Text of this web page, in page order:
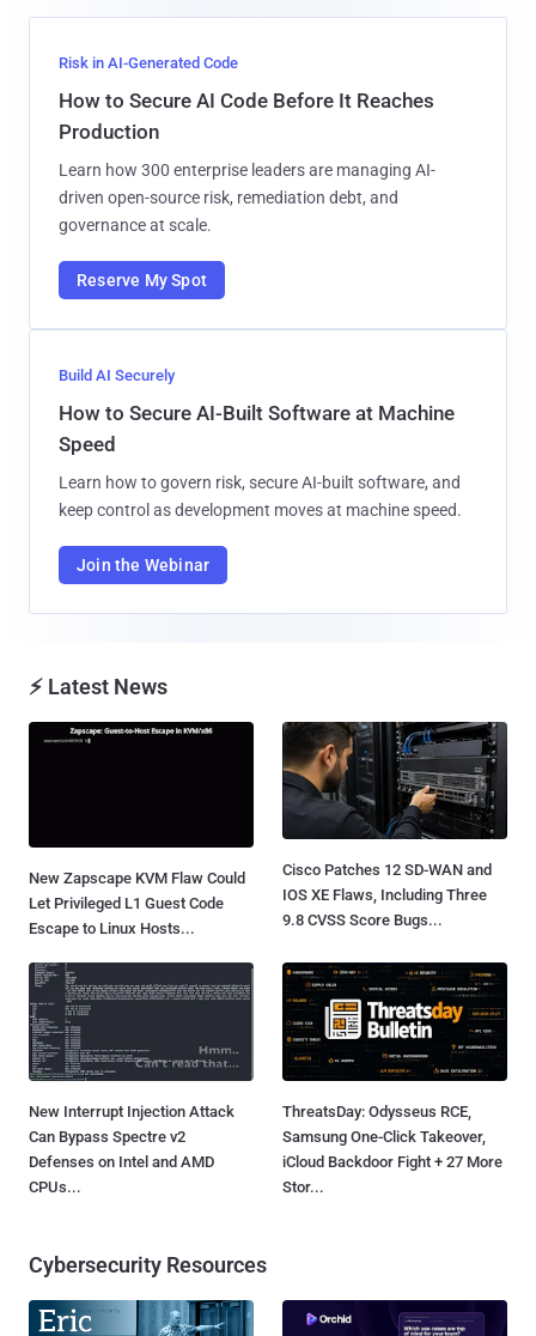
Risk in AI-Generated Code
How to Secure AI Code Before It Reaches
Production
Learn how 300 enterprise leaders are managing AI-
driven open-source risk, remediation debt, and
governance at scale.
Reserve My Spot
Build AI Securely
How to Secure AI-Built Software at Machine
Speed
Learn how to govern risk, secure AI-built software, and
keep control as development moves at machine speed.
Join the Webinar
⚡ Latest News
New Zapscape KVM Flaw Could
Let Privileged L1 Guest Code
Escape to Linux Hosts...
Cisco Patches 12 SD-WAN and
IOS XE Flaws, Including Three
9.8 CVSS Score Bugs...
New Interrupt Injection Attack
Can Bypass Spectre v2
Defenses on Intel and AMD
CPUs...
ThreatsDay: Odysseus RCE,
Samsung One-Click Takeover,
iCloud Backdoor Fight + 27 More
Stor...
Cybersecurity Resources